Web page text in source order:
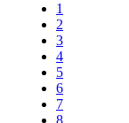
1
2
3
4
5
6
7